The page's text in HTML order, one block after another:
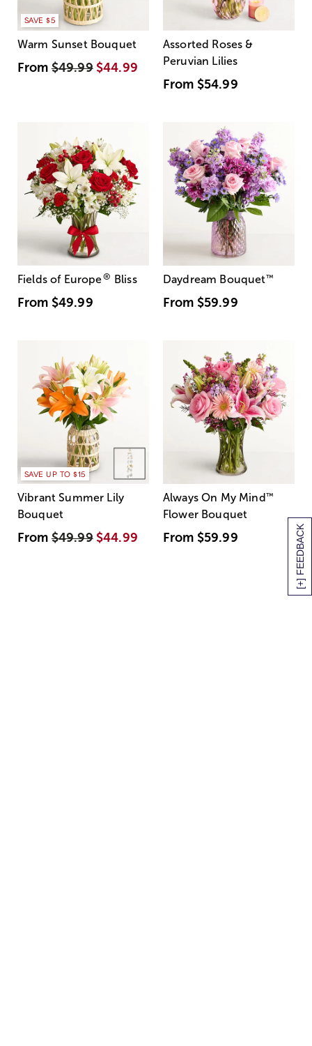
[+] FEEDBACK
SAVE $5
Warm Sunset Bouquet
From$49.99 $44.99
Assorted Roses &
Peruvian Lilies
From $54.99
Fields of Europe® Bliss
From $49.99
Daydream Bouquet™
From $59.99
SAVE UP TO $15
Vibrant Summer Lily
Bouquet
From$49.99 $44.99
Always On My Mind ™
Flower Bouquet
From $59.99